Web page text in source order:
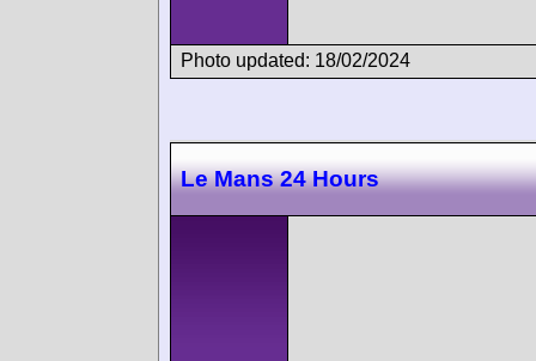
Photo updated: 18/02/2024
Le Mans 24 Hours